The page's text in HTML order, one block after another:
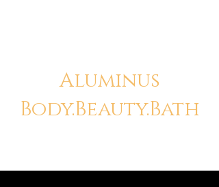
Aluminus
Body.Beauty.Bath